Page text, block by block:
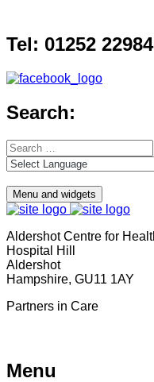
content
Tel: 01252
Search:
Search
for:
Menu and widgets
Aldershot Centre for
Hospital Hill
Aldershot
Hampshire, GU11 1AY
Partners in Care
Menu